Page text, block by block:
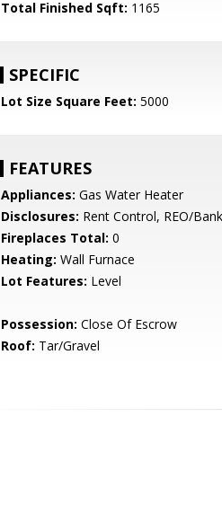
Total Finished Sqft: 1165
SPECIFIC
Lot Size Square Feet: 5000
FEATURES
Appliances: Gas Water Heater
Disclosures: Rent Control, REO/
Fireplaces Total: 0
Heating: Wall Furnace
Lot Features: Level
Possession: Close Of Escrow
Roof: Tar/Gravel